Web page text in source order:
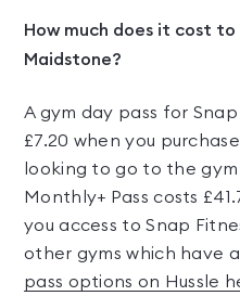
How much does it cost to
Maidstone?
A gym day pass for
£7.20 when you
looking to go to the
Monthly+ Pass costs
you access to Snap
other gyms which have
pass options on Hussle